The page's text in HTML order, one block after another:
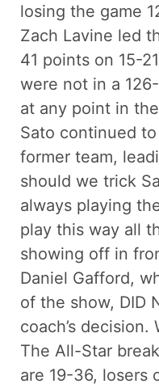
losing the game
Zach Lavine led
41 points on 15-
were not in a
at any point in
Sato continued
former team,
should we trick
always playing
play this way all
showing off in
Daniel Gafford,
of the show, DID
coach’s decision.
The All-Star
are 19-36, losers